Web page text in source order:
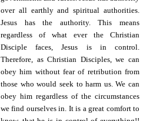
over all earthly and spiritual authorities.
Jesus has the authority. This means
regardless of what ever the Christian
Disciple faces, Jesus is in control.
Therefore, as Christian Disciples, we can
obey him without fear of retribution from
those who would seek to harm us. We can
obey him regardless of the circumstances
we find ourselves in. It is a great comfort to